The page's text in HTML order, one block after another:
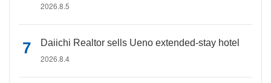
2026.8.5
Daiichi Realtor sells Ueno extended-stay hotel
2026.8.4